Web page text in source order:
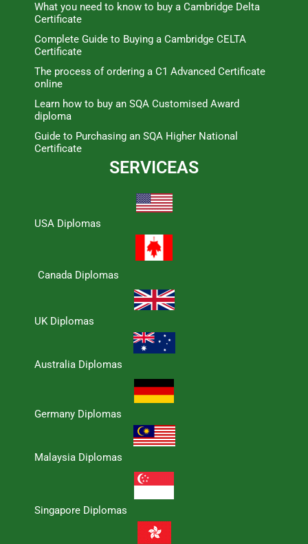
What you need to know to buy a Cambridge Delta
Certificate
Complete Guide to Buying a Cambridge CELTA
Certificate
The process of ordering a C1 Advanced Certificate
online
Learn how to buy an SQA Customised Award
diploma
Guide to Purchasing an SQA Higher National
Certificate
SERVICEAS
USA Diplomas
Canada Diplomas
UK Diplomas
Australia Diplomas
Germany Diplomas
Malaysia Diplomas
Singapore Diplomas